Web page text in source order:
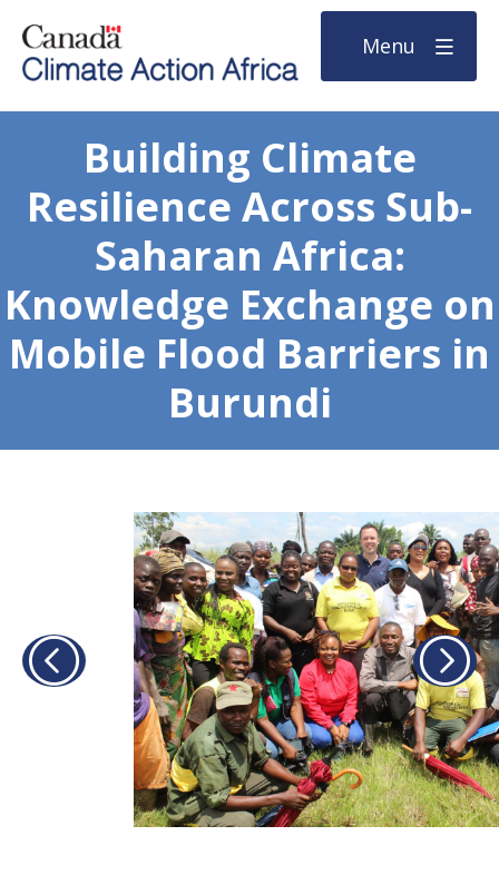
Menu
Building Climate
Resilience Across Sub-
Saharan Africa:
Knowledge Exchange on
Mobile Flood Barriers in
Burundi